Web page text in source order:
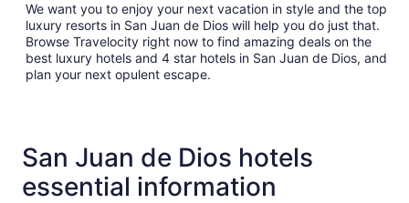
We want you to enjoy your next vacation in style and the top
luxury resorts in San Juan de Dios will help you do just that.
Browse Travelocity right now to find amazing deals on the
best luxury hotels and 4 star hotels in San Juan de Dios, and
plan your next opulent escape.
San Juan de Dios hotels
essential information